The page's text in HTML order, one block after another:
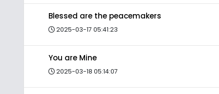
Blessed are the peacemakers
2025-03-17 05:41:23
You are Mine
2025-03-18 05:14:07